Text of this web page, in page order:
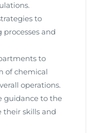
to
and
to
of chemical
operations.
guidance to the
skills and